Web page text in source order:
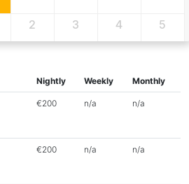
2 3 4 5
Nightly Weekly Monthly
€200 n/a n/a
€200 n/a n/a